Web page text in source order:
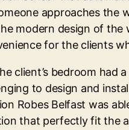
approaches the
modern design of the
for the clients
client’s bedroom had
to design and
Robes Belfast was
that perfectly fit the